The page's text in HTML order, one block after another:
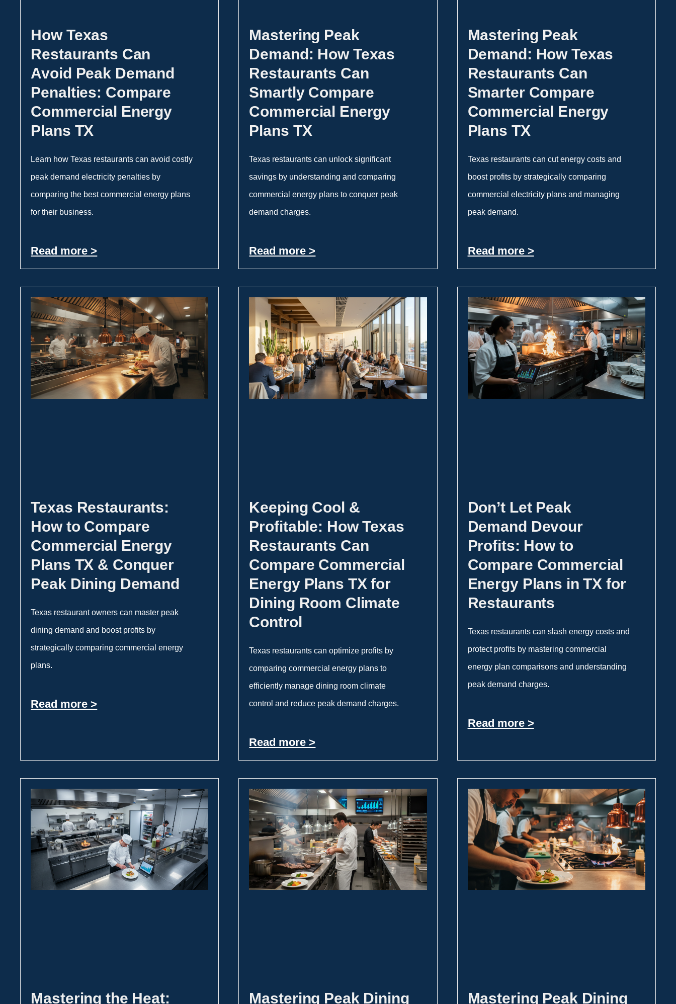
How Texas
Restaurants Can
Avoid Peak Demand
Penalties: Compare
Commercial Energy
Plans TX
Learn how Texas restaurants can avoid costly
peak demand electricity penalties by
comparing the best commercial energy plans
for their business.
Read more >
Mastering Peak
Demand: How Texas
Restaurants Can
Smartly Compare
Commercial Energy
Plans TX
Texas restaurants can unlock significant
savings by understanding and comparing
commercial energy plans to conquer peak
demand charges.
Read more >
Mastering Peak
Demand: How Texas
Restaurants Can
Smarter Compare
Commercial Energy
Plans TX
Texas restaurants can cut energy costs and
boost profits by strategically comparing
commercial electricity plans and managing
peak demand.
Read more >
Texas Restaurants:
How to Compare
Commercial Energy
Plans TX & Conquer
Peak Dining Demand
Texas restaurant owners can master peak
dining demand and boost profits by
strategically comparing commercial energy
plans.
Read more >
Keeping Cool &
Profitable: How Texas
Restaurants Can
Compare Commercial
Energy Plans TX for
Dining Room Climate
Control
Texas restaurants can optimize profits by
comparing commercial energy plans to
efficiently manage dining room climate
control and reduce peak demand charges.
Read more >
Don’t Let Peak
Demand Devour
Profits: How to
Compare Commercial
Energy Plans in TX for
Restaurants
Texas restaurants can slash energy costs and
protect profits by mastering commercial
energy plan comparisons and understanding
peak demand charges.
Read more >
Mastering the Heat: Mastering Peak Dining Mastering Peak Dining